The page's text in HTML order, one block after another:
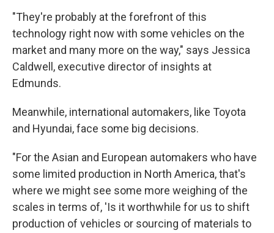
"They're probably at the forefront of this
technology right now with some vehicles on the
market and many more on the way," says Jessica
Caldwell, executive director of insights at
Edmunds.
Meanwhile, international automakers, like Toyota
and Hyundai, face some big decisions.
"For the Asian and European automakers who have
some limited production in North America, that's
where we might see some more weighing of the
scales in terms of, 'Is it worthwhile for us to shift
production of vehicles or sourcing of materials to